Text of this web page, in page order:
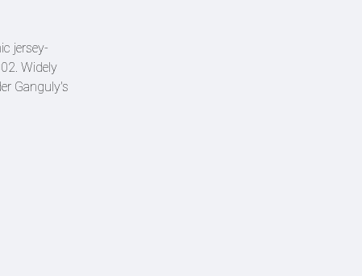
jersey-
Widely
Ganguly's